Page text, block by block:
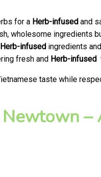
for a Herb-infused and
wholesome ingredients
Herb-infused ingredients
fresh and Herb-infused
taste while